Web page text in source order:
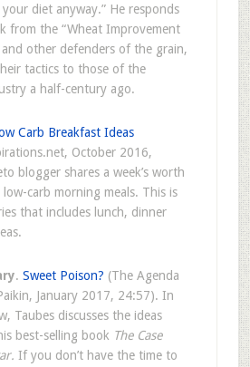
diet anyway.” He responds
from the “Wheat Improvement
and other defenders of the grain,
tactics to those of the
a half-century ago.
Carb Breakfast Ideas
October 2016,
blogger shares a week’s worth
carb morning meals. This is
that includes lunch, dinner
. Sweet Poison? (The Agenda
January 2017, 24:57). In
Taubes discusses the ideas
best-selling book The Case
If you don’t have the time to